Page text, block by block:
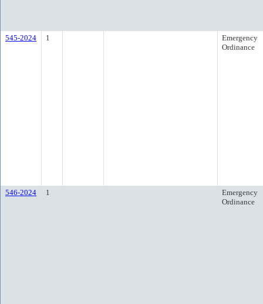
545-2024 1
Emergency
Ordinance
546-2024 1
Emergency
Ordinance